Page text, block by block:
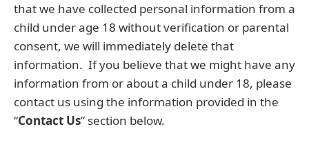
that we have collected personal information from a
child under age 18 without verification or parental
consent, we will immediately delete that
information. If you believe that we might have any
information from or about a child under 18, please
contact us using the information provided in the
“Contact Us” section below.